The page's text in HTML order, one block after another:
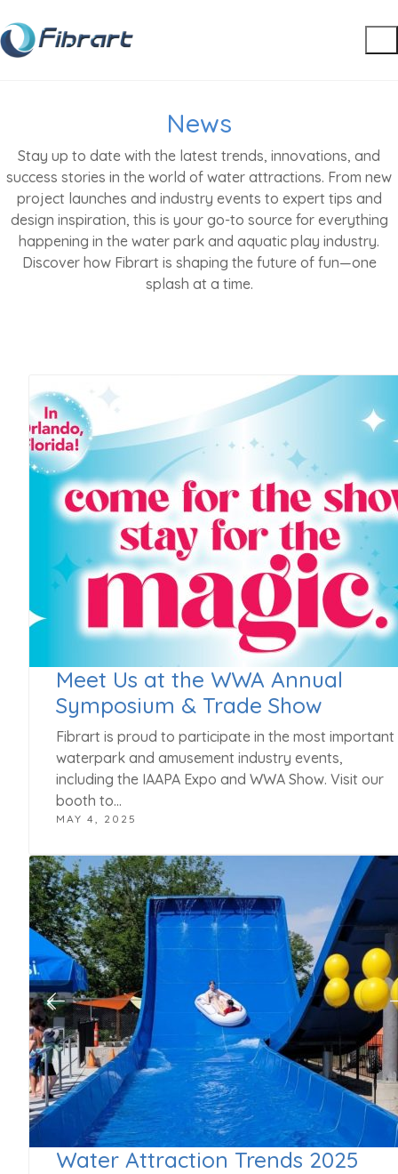
News
Stay up to date with the latest trends, innovations, and
success stories in the world of water attractions. From new
project launches and industry events to expert tips and
design inspiration, this is your go-to source for everything
happening in the water park and aquatic play industry.
Discover how Fibrart is shaping the future of fun—one
splash at a time.
Meet Us at the WWA Annual
Symposium & Trade Show
Fibrart is proud to participate in the most important
waterpark and amusement industry events,
including the IAAPA Expo and WWA Show. Visit our
booth to…
MAY 4, 2025
Water Attraction Trends 2025